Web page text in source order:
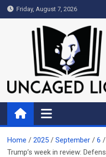
Skip
to
Friday, August 7, 2026
Uncaged Lion
Kingdom over Culture
Home 2025 September
6
Trump’s week in review: